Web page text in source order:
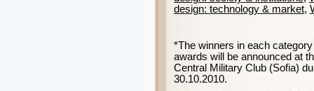
design: technology & market,
*The winners in each
awards will be announced at
Central Military Club (Sofia)
30.10.2010.